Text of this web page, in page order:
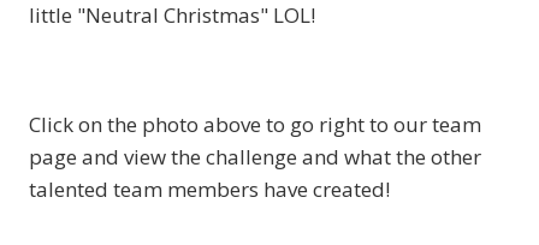
little "Neutral Christmas" LOL!
Click on the photo above to go right to our team
page and view the challenge and what the other
talented team members have created!